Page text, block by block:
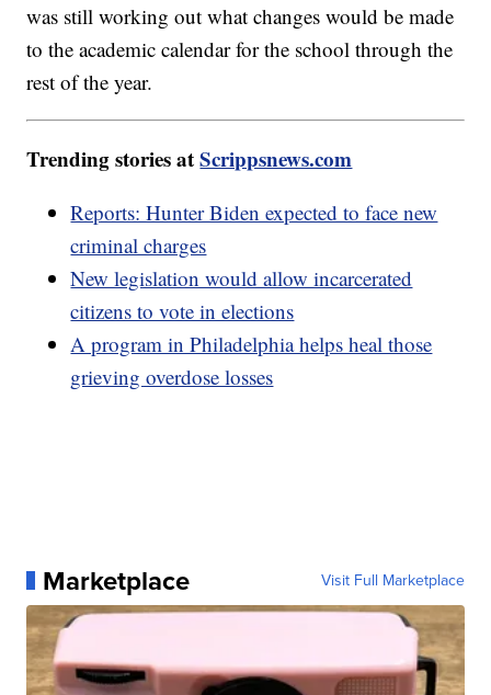
was still working out what changes would be made
to the academic calendar for the school through the
rest of the year.
Trending stories atScrippsnews.com
Reports: Hunter Biden expected to face new
criminal charges
New legislation would allow incarcerated
citizens to vote in elections
A program in Philadelphia helps heal those
grieving overdose losses
Marketplace Visit Full Marketplace